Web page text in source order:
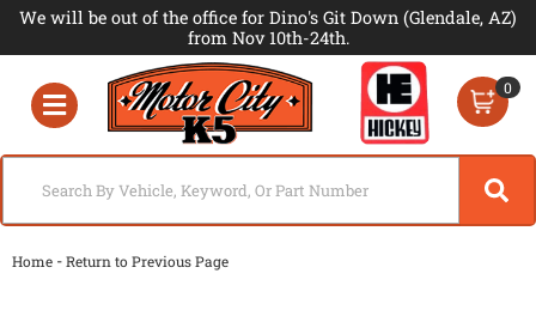
We will be out of the office for Dino's Git Down (Glendale, AZ)
from Nov 10th-24th.
Toggle navigation
0
Home -Return to Previous Page